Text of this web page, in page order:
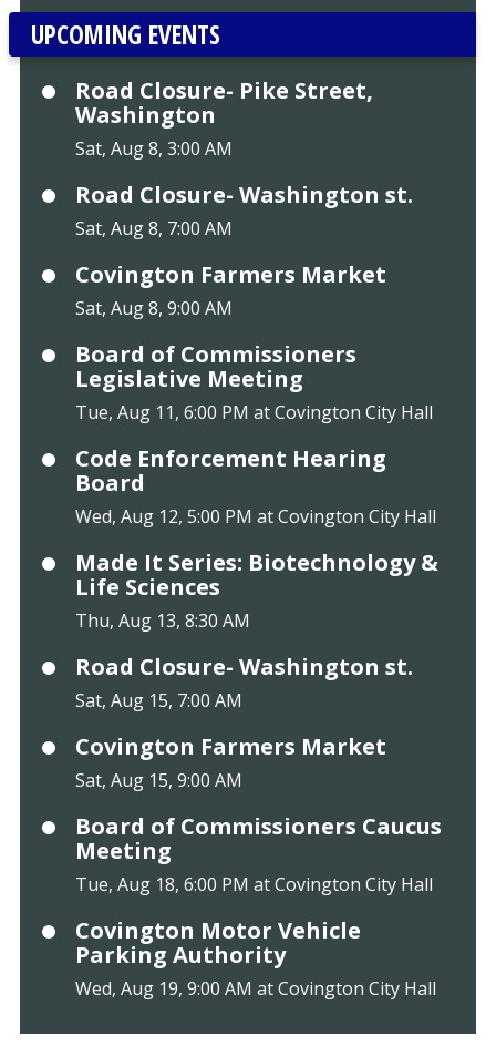
UPCOMING EVENTS
Road Closure- Pike Street,
Washington
Sat, Aug 8, 3:00 AM
Road Closure- Washington st.
Sat, Aug 8, 7:00 AM
Covington Farmers Market
Sat, Aug 8, 9:00 AM
Board of Commissioners
Legislative Meeting
Tue, Aug 11, 6:00 PM at Covington City Hall
Code Enforcement Hearing
Board
Wed, Aug 12, 5:00 PM at Covington City Hall
Made It Series: Biotechnology &
Life Sciences
Thu, Aug 13, 8:30 AM
Road Closure- Washington st.
Sat, Aug 15, 7:00 AM
Covington Farmers Market
Sat, Aug 15, 9:00 AM
Board of Commissioners Caucus
Meeting
Tue, Aug 18, 6:00 PM at Covington City Hall
Covington Motor Vehicle
Parking Authority
Wed, Aug 19, 9:00 AM at Covington City Hall